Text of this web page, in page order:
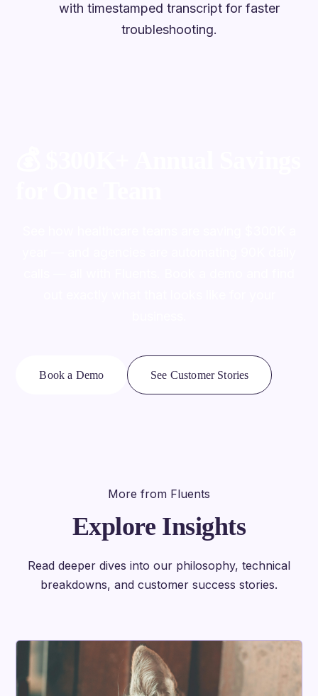
with timestamped transcript for faster
troubleshooting.
Book a Demo See Customer Stories
More from Fluents
Explore Insights
Read deeper dives into our philosophy, technical
breakdowns, and customer success stories.